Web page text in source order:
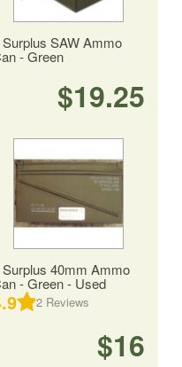
Surplus SAW Ammo
- Green
$19.25
Surplus 40mm Ammo
- Green - Used
2 Reviews
$16